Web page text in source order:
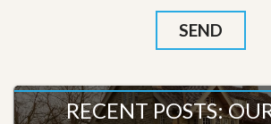
RECENT POSTS: